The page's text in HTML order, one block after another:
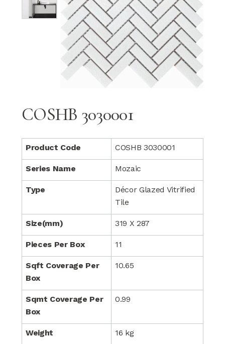
COSHB 3030001
Product Code COSHB 3030001
Series Name Mozaic
Type
Décor Glazed Vitrified
Tile
Size(mm) 319 X 287
Pieces Per Box 11
Sqft Coverage Per
Box
10.65
Sqmt Coverage Per
Box
0.99
Weight 16 kg